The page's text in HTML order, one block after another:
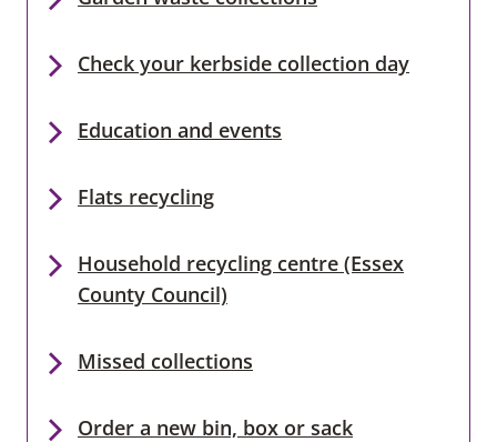
Check your kerbside collection day
Education and events
Flats recycling
Household recycling centre (Essex
County Council)
Missed collections
Order a new bin, box or sack